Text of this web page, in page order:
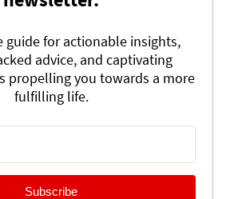
guide for actionable insights,
advice, and captivating
propelling you towards a more
fulfilling life.
Subscribe